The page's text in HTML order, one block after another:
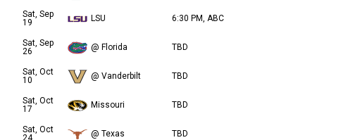
Sat, Sep
19
LSU 6:30 PM, ABC
Sat, Sep
26
@ Florida TBD
Sat, Oct
10
@ Vanderbilt TBD
Sat, Oct
17
Missouri TBD
Sat, Oct
24
@ Texas TBD